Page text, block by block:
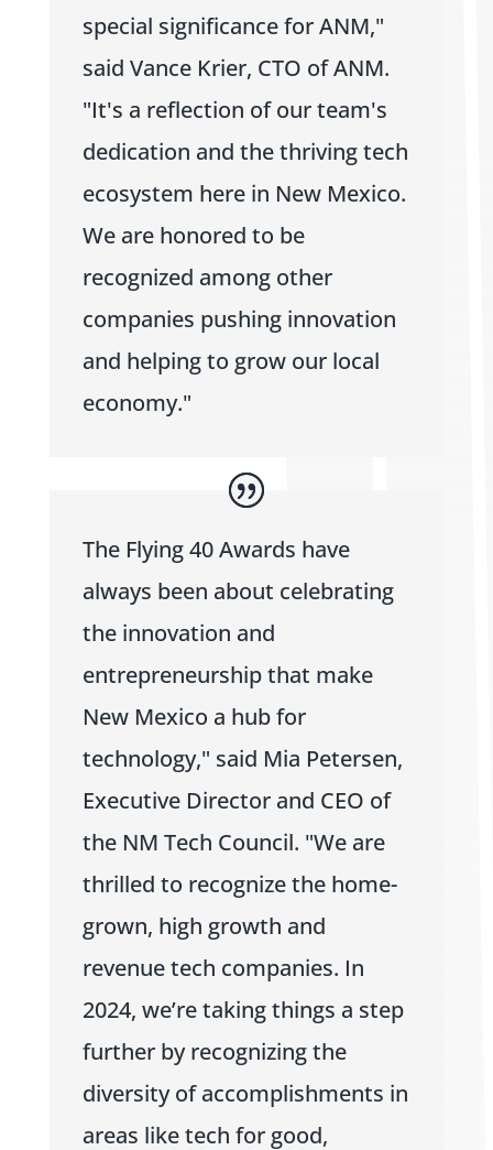
special significance for ANM,"
said Vance Krier, CTO of ANM.
"It's a reflection of our team's
dedication and the thriving tech
ecosystem here in New Mexico.
We are honored to be
recognized among other
companies pushing innovation
and helping to grow our local
economy."
The Flying 40 Awards have
always been about celebrating
the innovation and
entrepreneurship that make
New Mexico a hub for
technology," said Mia Petersen,
Executive Director and CEO of
the NM Tech Council. "We are
thrilled to recognize the home-
grown, high growth and
revenue tech companies. In
2024, we’re taking things a step
further by recognizing the
diversity of accomplishments in
areas like tech for good,